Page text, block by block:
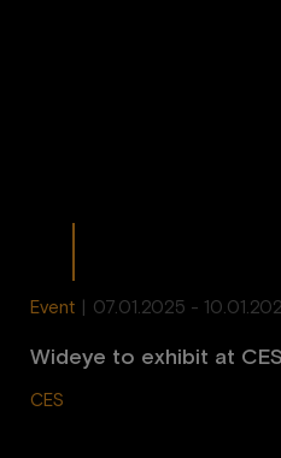
Event 07.01.2025 -
Wideye to exhibit at
CES